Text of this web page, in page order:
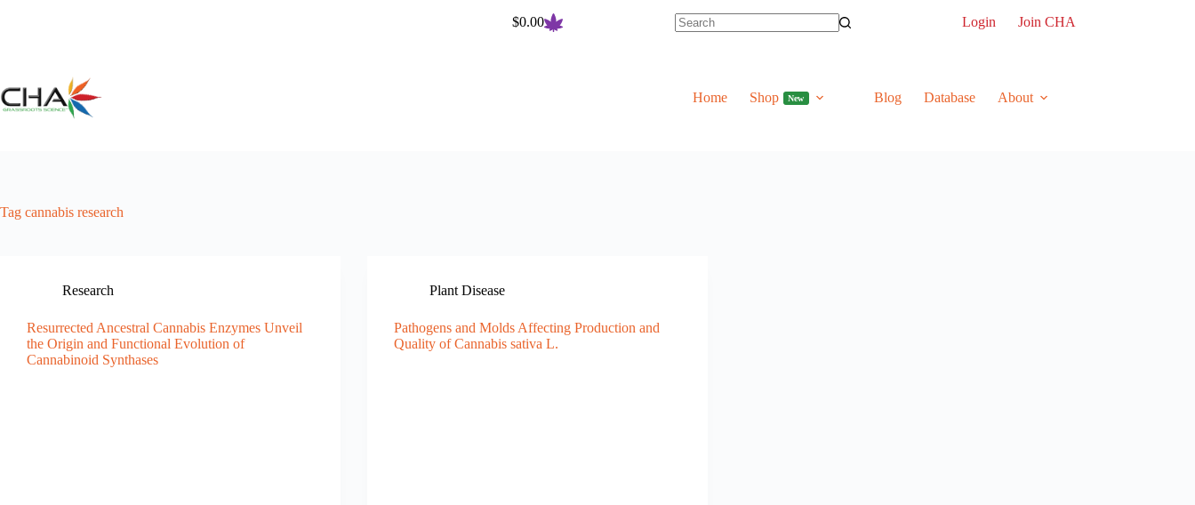
Shopping
$0.00 Login Join CHA
Home Shop New Blog Database About
Tag cannabis research
Research
Resurrected Ancestral Cannabis Enzymes Unveil
the Origin and Functional Evolution of
Cannabinoid Synthases
Plant Disease
Pathogens and Molds Affecting Production and
Quality of Cannabis sativa L.